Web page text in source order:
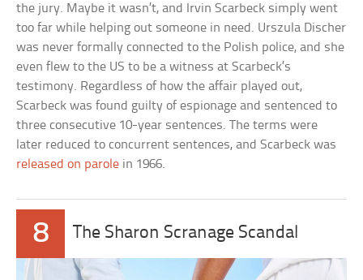
the jury. Maybe it wasn’t, and Irvin Scarbeck simply went
too far while helping out someone in need. Urszula Discher
was never formally connected to the Polish police, and she
even flew to the US to be a witness at Scarbeck’s
testimony. Regardless of how the affair played out,
Scarbeck was found guilty of espionage and sentenced to
three consecutive 10-year sentences. The terms were
later reduced to concurrent sentences, and Scarbeck was
released on parole in 1966.
8 The Sharon Scranage Scandal